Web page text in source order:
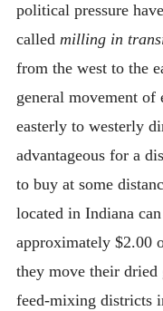
political pressure
called milling in
from the west to the
general movement
easterly to westerly
advantageous for a
to buy at some
located in Indiana
approximately $2.00
they move their dried
feed-mixing districts